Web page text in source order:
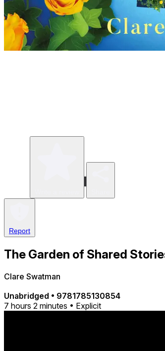
Report
The Garden of Shared
Clare Swatman
Unabridged • 9781785130854
7 hours 2 minutes • Explicit